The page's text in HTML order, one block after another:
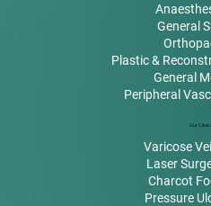
General
Plastic &
General
Peripheral
Our Clinics
Varicose
Laser
Charcot
Pressure